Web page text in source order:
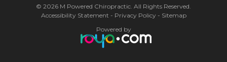
© 2026 M Powered Chiropractic. All Rights Reserved.
Accessibility Statement - Privacy Policy- Sitemap
Powered by